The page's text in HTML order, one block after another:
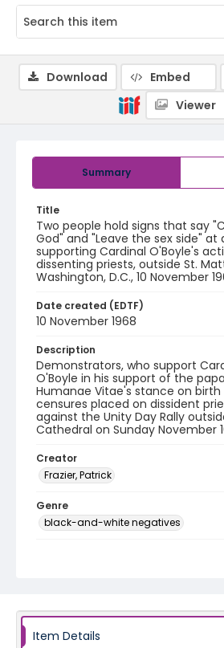
Summary
Title
Two people hold signs that say
God" and "Leave the sex side"
supporting Cardinal O'Boyle's
dissenting priests, outside St.
Washington, D.C., 10 November
Date created (EDTF)
10 November 1968
Description
Demonstrators, who support
O'Boyle in his support of the
Humanae Vitae's stance on
censures placed on dissident
against the Unity Day Rally
Cathedral on Sunday November
Creator
Frazier, Patrick
Genre
black-and-white negatives
Download Embed
Viewer
Item Details